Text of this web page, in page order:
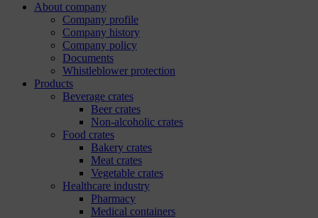
About company
Company profile
Company history
Company policy
Documents
Whistleblower protection
Products
Beverage crates
Beer crates
Non-alcoholic crates
Food crates
Bakery crates
Meat crates
Vegetable crates
Healthcare industry
Pharmacy
Medical containers